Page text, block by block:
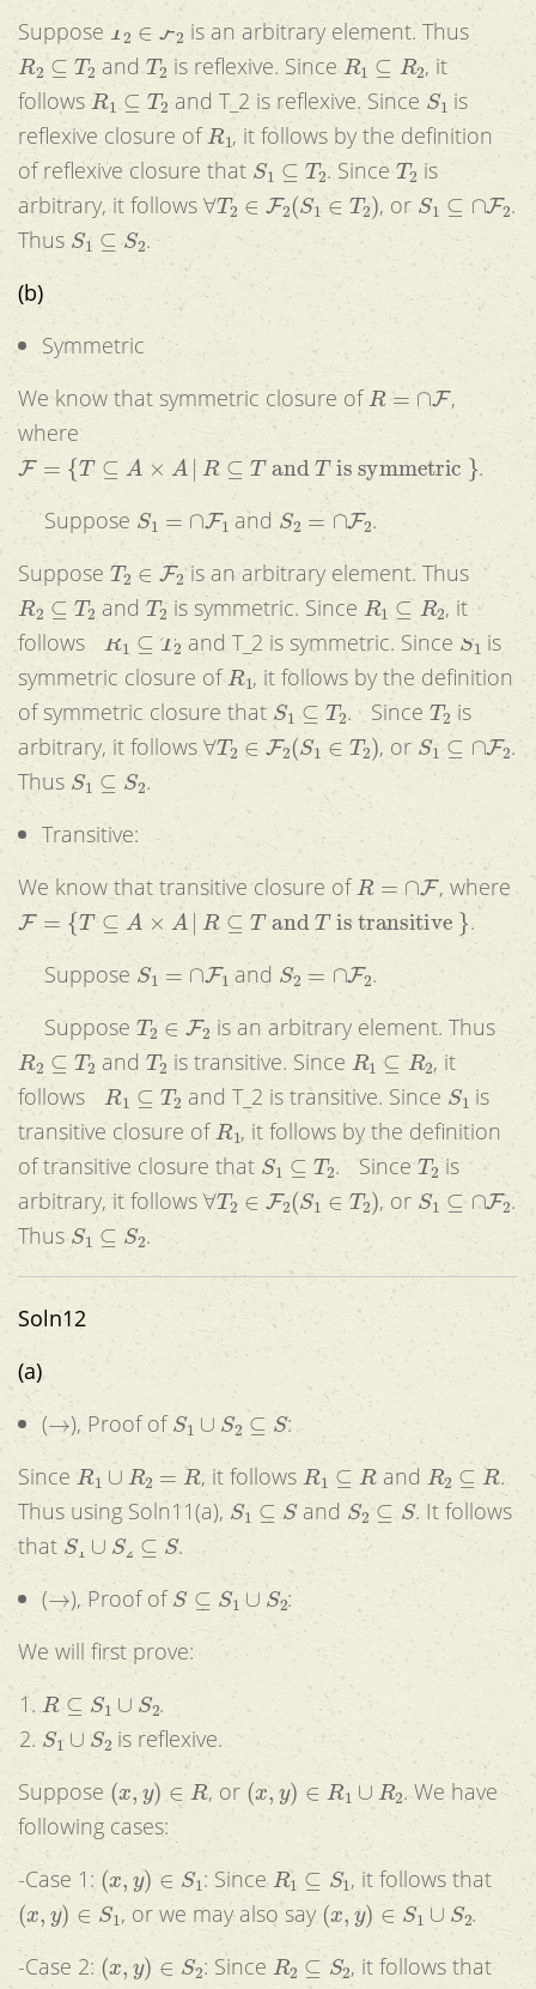
Suppose
2 is an arbitrary element. Thus
R2 ⊆ 2 and T2 is reflexive. Since R1 2 , it
follows R1 2 and T_2 is reflexive. SinceS1 is
reflexive closure of R1, it follows by the definition
of reflexive closure that S1 T2 . SinceT2 is
arbitrary, it follows ∀T2 F2(S1∈ T2 , or S1 ∩ F2 .
Thus S1⊆ 2 .
(b)
Symmetric
We know that symmetric closure of R=
,
where
F= ⊆A A R and is symmetric
.
Suppose S1 1 and S2 ∩ F 2 .
Suppose T2 F2 is an arbitrary element. Thus
R2 ⊆ 2 and T2is symmetric. Since R1 R 2 , it
follows
T2 and T_2 is symmetric. Since
is
symmetric closure of R1, it follows by the definition
of symmetric closure that S1 T2 . SinceT2 is
arbitrary, it follows ∀T2 F2(S1 ∈T2 , or S1⊆ F2 .
Thus S1⊆ 2 .
Transitive:
We know that transitive closure of R= , where
F= ⊆A A R and is transitive
.
Suppose S1 1 and S2 = 2 .
Suppose T2 F2 is an arbitrary element. Thus
R2 T2 and T2 is transitive. Since R1 2 , it
follows
R1 T2 and T_2 is transitive. Since S1 is
transitive closure of R1 , it follows by the definition
of transitive closure that S1 T2 . SinceT2 is
arbitrary, it follows ∀T2 ∈ F2 (S1 ∈ T2 , or S1 ∩ F2 .
Thus S1⊆ 2 .
Soln12
(a)
(
), Proof of S1 2 ⊆
:
Since R1 ∪ R2 , it followsR1 and R2 R .
Thus using Soln11(a), S1 ⊆ and S2
. It follows
that S1 S2
.
(
), Proof of S⊆ 1∪S
:
We will first prove:
R⊆ 1∪ .
S1 ∪ 2 is reflexive.
Suppose (x ∈ , or (x ∈ 1∪
. We have
following cases:
-Case 1: (x ∈ : Since R1 1 , it follows that
(x ∈ 1 , or we may also say (x y ∈ 1 ∪
.
-Case 2: (x ∈ 2 : Since R2 S 2 , it follows that